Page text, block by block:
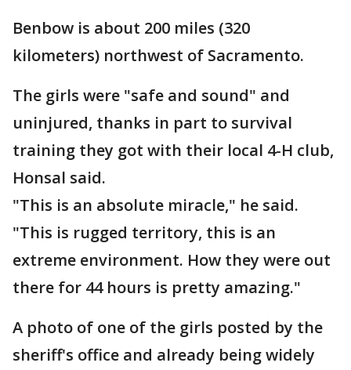
Benbow is about 200 miles (320
kilometers) northwest of Sacramento.
The girls were "safe and sound" and
uninjured, thanks in part to survival
training they got with their local 4-H club,
Honsal said.
"This is an absolute miracle," he said.
"This is rugged territory, this is an
extreme environment. How they were out
there for 44 hours is pretty amazing."
A photo of one of the girls posted by the
sheriff's office and already being widely